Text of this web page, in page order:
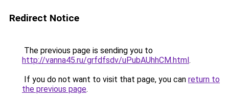
Redirect Notice
The previous page is sending you to
http://vanna45.ru/grfdfsdv/uPubAUhhCM.html.
If you do not want to visit that page, you can return to
the previous page.